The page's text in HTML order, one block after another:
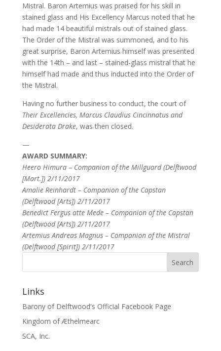
Mistral. Baron Artemius was praised for his skill in
stained glass and His Excellency Marcus noted that he
had made 14 beautiful mistrals out of stained glass.
The Order of the Mistral was summoned, and to his
great surprise, Baron Artemius himself was presented
with the 14th – and last – stained-glass mistral that he
himself had made and thus inducted into the Order of
the Mistral.
Having no further business to conduct, the court of
Their Excellencies, Marcus Claudius Cincinnatus and
Desiderata Drake, was then closed.
—
AWARD SUMMARY:
Heero Himura – Companion of the Millguard (Delftwood
[Mart.]) 2/11/2017
Amalie Reinhardt – Companion of the Capstan
(Delftwood [Arts]) 2/11/2017
Benedict Fergus atte Mede – Companion of the Capstan
(Delftwood [Arts]) 2/11/2017
Artemius Andreas Magnus – Companion of the Mistral
(Delftwood [Spirit]) 2/11/2017
Links
Barony of Delftwood's Official Facebook Page
Kingdom of Æthelmearc
SCA, Inc.